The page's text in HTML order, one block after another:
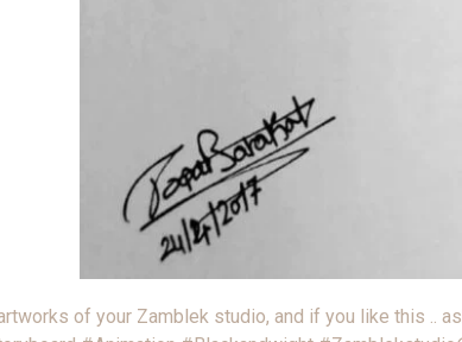
of your Zamblek studio, and if you like this ..